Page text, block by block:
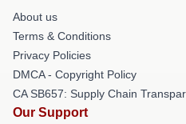
About us
Terms & Conditions
Privacy Policies
DMCA - Copyright Policy
CA SB657: Supply Chain
Our Support